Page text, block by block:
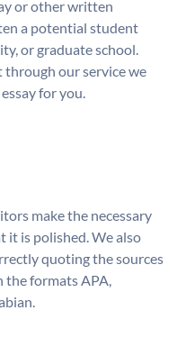
or other written
a potential student
or graduate school.
through our service we
for you.
make the necessary
it is polished. We also
quoting the sources
the formats APA,